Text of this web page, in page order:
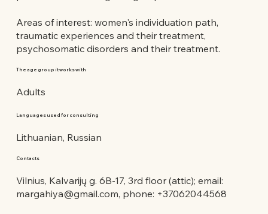
Areas of interest: women's individuation path,
traumatic experiences and their treatment,
psychosomatic disorders and their treatment.
The age group it works with
Adults
Languages used for consulting
Lithuanian, Russian
Contacts
Vilnius, Kalvarijų g. 6B-17, 3rd floor (attic); email:
margahiya@gmail.com, phone: +37062044568